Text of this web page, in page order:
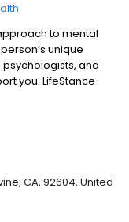
to mental
unique
and
you. LifeStance
so you get
CA, 92604, United